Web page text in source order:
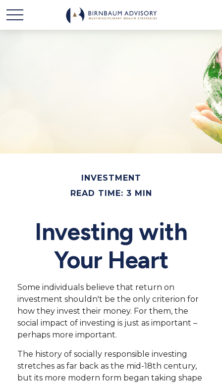
INVESTMENT
READ TIME: 3 MIN
Investing with
Your Heart
Some individuals believe that return on
investment shouldn't be the only criterion for
how they invest their money. For them, the
social impact of investing is just as important –
perhaps more important.
The history of socially responsible investing
stretches as far back as the mid-18th century,
but its more modern form began taking shape